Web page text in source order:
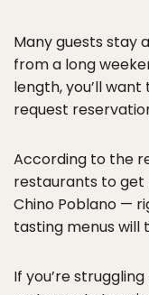
Many guests stay
from a long
length, you’ll
request
According to the
restaurants to get
Chino Poblano —
tasting menus will
If you’re